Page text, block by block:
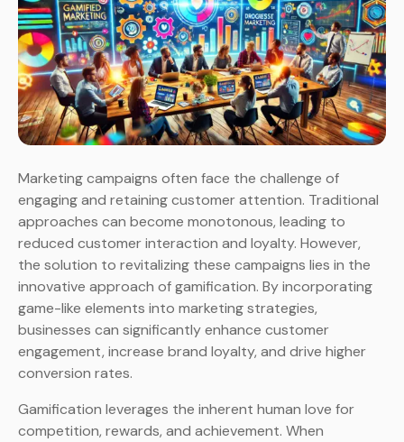
Marketing campaigns often face the challenge of
engaging and retaining customer attention. Traditional
approaches can become monotonous, leading to
reduced customer interaction and loyalty. However,
the solution to revitalizing these campaigns lies in the
innovative approach of gamification. By incorporating
game-like elements into marketing strategies,
businesses can significantly enhance customer
engagement, increase brand loyalty, and drive higher
conversion rates.
Gamification leverages the inherent human love for
competition, rewards, and achievement. When